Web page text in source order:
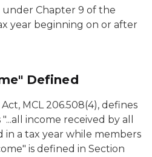
Chapter 9 of the
year beginning on or after
Defined
MCL 206.508(4), defines
income received by all
in a tax year while members
is defined in Section